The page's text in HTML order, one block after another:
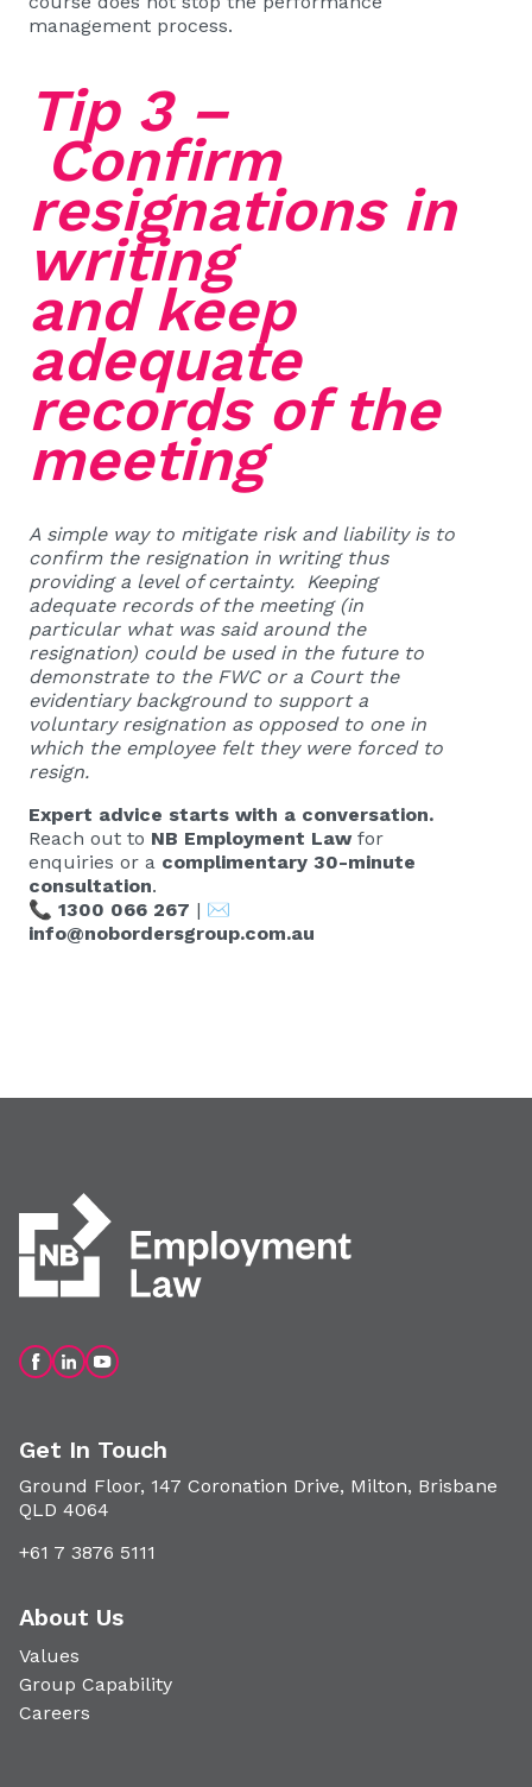
management process.
Tip 3 –
Confirm
resignations in
writing
and keep
adequate
records of the
meeting
A simple way to mitigate risk and liability is to
confirm the resignation in writing thus
providing a level of certainty. Keeping
adequate records of the meeting (in
particular what was said around the
resignation) could be used in the future to
demonstrate to the FWC or a Court the
evidentiary background to support a
voluntary resignation as opposed to one in
which the employee felt they were forced to
resign.
Expert advice starts with a conversation.
Reach out to NB Employment Lawfor
enquiries or a complimentary 30-minute
consultation.
📞 1300 066 267 | ✉️
info@nobordersgroup.com.au
Get In Touch
Ground Floor, 147 Coronation Drive, Milton, Brisbane
QLD 4064
+61 7 3876 5111
About Us
Values
Group Capability
Careers